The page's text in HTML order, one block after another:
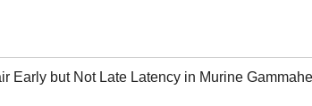
Early but Not Late Latency in Murine